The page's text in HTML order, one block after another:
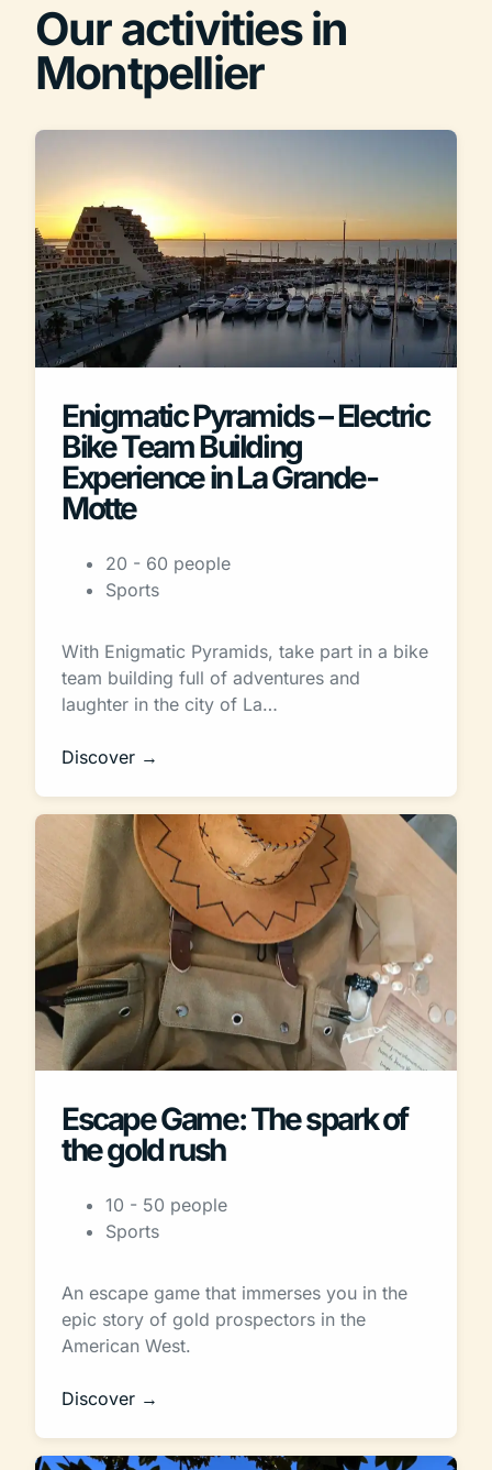
Our activities in
Montpellier
Enigmatic Pyramids – Electric
Bike Team Building
Experience in La Grande-
Motte
20 - 60 people
Sports
With Enigmatic Pyramids, take part in a bike
team building full of adventures and
laughter in the city of La…
Discover →
Escape Game: The spark of
the gold rush
10 - 50 people
Sports
An escape game that immerses you in the
epic story of gold prospectors in the
American West.
Discover →